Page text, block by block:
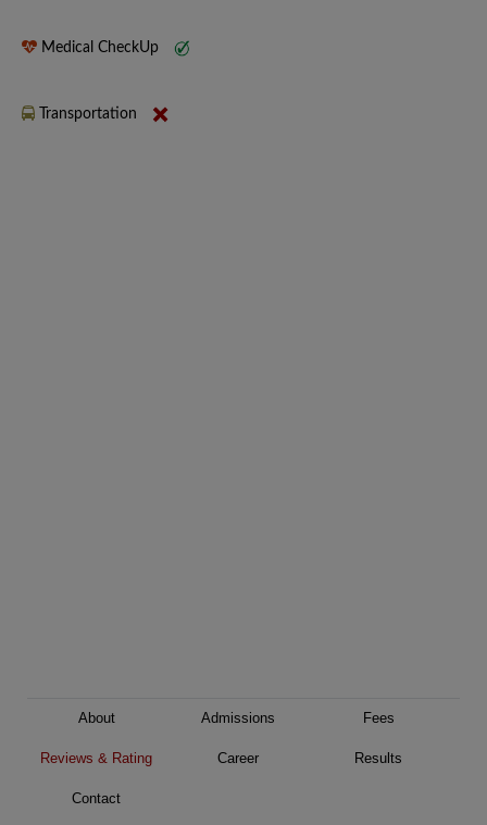
Medical CheckUp
Transportation
About Admissions Fees
Reviews & Rating Career Results
Contact